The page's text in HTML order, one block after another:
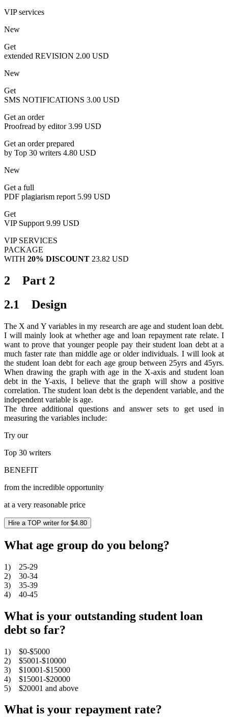
VIP services
New
Get
extended REVISION 2.00 USD
New
Get
SMS NOTIFICATIONS 3.00 USD
Get an order
Proofread by editor3.99 USD
Get an order prepared
by Top 30 writers 4.80 USD
New
Get a full
PDF plagiarism report 5.99 USD
Get
VIP Support 9.99 USD
VIP SERVICES
PACKAGE
WITH 20% DISCOUNT 23.82 USD
2 Part 2
2.1 Design
The X and Y variables in my research are age and student loan debt.
I will mainly look at whether age and loan repayment rate relate. I
want to prove that younger people pay their student loan debt at a
much faster rate than middle age or older individuals. I will look at
the student loan debt for each age group between 25yrs and 45yrs.
When drawing the graph with age in the X-axis and student loan
debt in the Y-axis, I believe that the graph will show a positive
correlation. The student loan debt is the dependent variable, and the
independent variable is age.
The three additional questions and answer sets to get used in
measuring the variables include:
Try our
Top 30 writers
BENEFIT
from the incredible opportunity
at a very reasonable price
Hire a TOP writer for $4.80
What age group do you belong?
1) 25-29
2) 30-34
3) 35-39
4) 40-45
What is your outstanding student loan
debt so far?
1) $0-$5000
2) $5001-$10000
3) $10001-$15000
4) $15001-$20000
5) $20001 and above
What is your repayment rate?